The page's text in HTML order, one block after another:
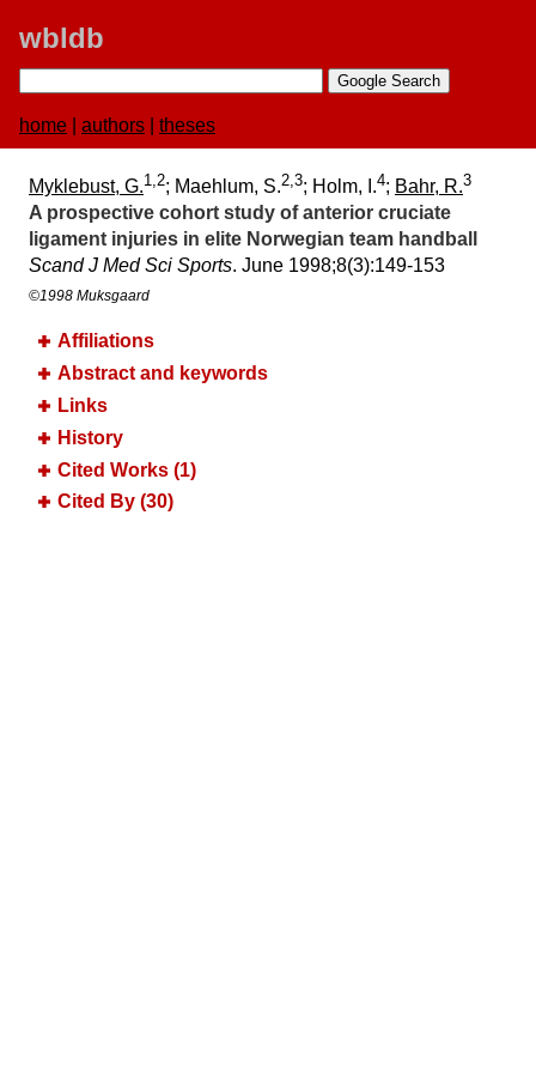
wbldb
home authors theses
Myklebust, G.1,2; Maehlum, S.2,3; Holm, I.4; Bahr, R.3
A prospective cohort study of anterior cruciate
ligament injuries in elite Norwegian team handball
Scand J Med Sci Sports. June 1998;​8(3):​149-153
©1998 Muksgaard
Affiliations
Abstract and keywords
Links
History
Cited Works (1)
Cited By (30)